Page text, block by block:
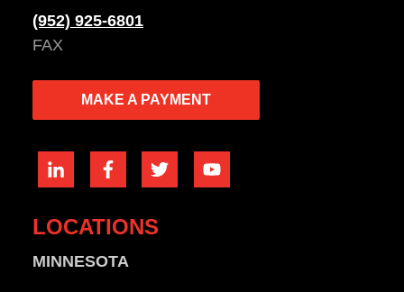
(952) 925-6801
FAX
MAKE A PAYMENT
LOCATIONS
MINNESOTA